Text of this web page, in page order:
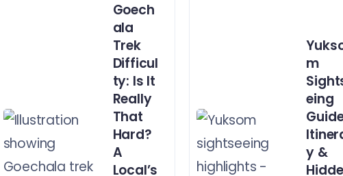
Goech
ala
Trek
Difficul
ty: Is It
Really
That
Hard?
A
Local’s
m
eing
y &